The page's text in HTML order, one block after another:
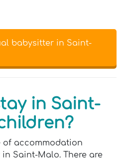
babysitter in Saint-
in Saint-
of accommodation
Saint-Malo. There are